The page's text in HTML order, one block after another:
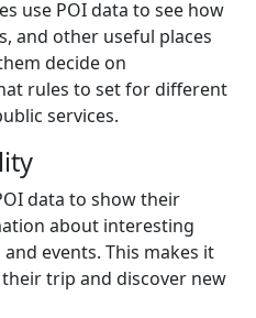
use POI data to see how
and other useful places
decide on
rules to set for different
services.
data to show their
about interesting
events. This makes it
trip and discover new